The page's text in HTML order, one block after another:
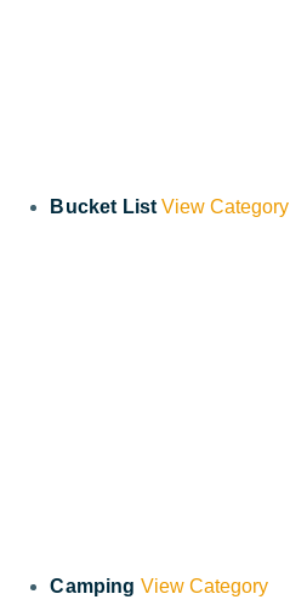
Bucket ListView Category
Camping View Category